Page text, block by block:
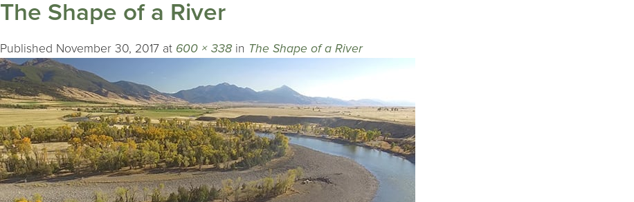
The Shape of a River
Published November 30, 2017 at 600 × 338 in The Shape of a River